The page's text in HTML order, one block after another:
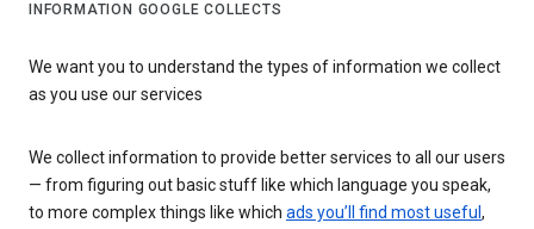
INFORMATION GOOGLE COLLECTS
We want you to understand the types of information we collect
as you use our services
We collect information to provide better services to all our users
— from figuring out basic stuff like which language you speak,
to more complex things like which ads you’ll find most useful ,